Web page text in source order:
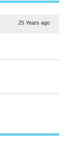
25 Years ago